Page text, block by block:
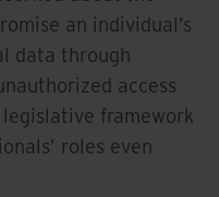
an individual’s
data through
access
framework
roles even